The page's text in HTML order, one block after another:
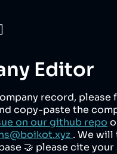
Editor
record, please
copy-paste the
on our github repo
. We will
🤝 please cite your